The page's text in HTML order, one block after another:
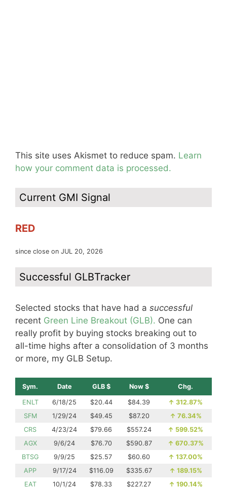
This site uses Akismet to reduce spam. Learn
how your comment data is processed.
Current GMI Signal
RED
since close on JUL 20, 2026
Successful GLBTracker
Selected stocks that have had a successful
recent Green Line Breakout (GLB). One can
really profit by buying stocks breaking out to
all-time highs after a consolidation of 3 months
or more, my GLB Setup.
Sym. Date GLB $ Now $ Chg.
ENLT 6/18/25 $20.44 $84.39 ↑ 312.87%
SFM
1/29/24 $49.45 $87.20 ↑ 76.34%
CRS
4/23/24 $79.66 $557.24 ↑ 599.52%
AGX
9/6/24 $76.70 $590.87 ↑ 670.37%
BTSG
9/9/25 $25.57 $60.60 ↑ 137.00%
APP
9/17/24 $116.09 $335.67 ↑ 189.15%
EAT
10/1/24 $78.33 $227.27 ↑ 190.14%